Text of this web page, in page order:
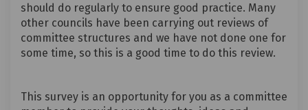
should do regularly to ensure good practice. Many
other councils have been carrying out reviews of
committee structures and we have not done one for
some time, so this is a good time to do this review.
This survey is an opportunity for you as a committee